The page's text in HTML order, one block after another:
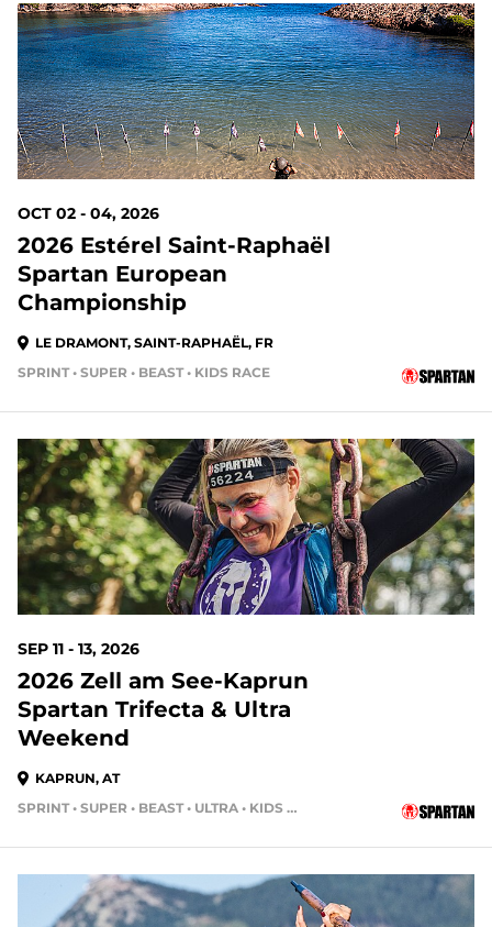
OCT 02 - 04, 2026
2026 Estérel Saint-Raphaël
Spartan European
Championship
LE DRAMONT, SAINT-RAPHAËL, FR
SPRINT • SUPER • BEAST • KIDS RACE
SEP 11 - 13, 2026
2026 Zell am See-Kaprun
Spartan Trifecta & Ultra
Weekend
KAPRUN, AT
SPRINT • SUPER • BEAST • ULTRA • KIDS RACE • HH4HR